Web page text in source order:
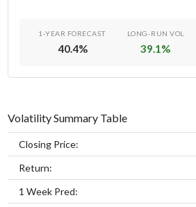
1-YEAR FORECAST
40.4%
LONG-RUN VOL
39.1%
Volatility Summary Table
Closing Price:
Return:
1 Week Pred: